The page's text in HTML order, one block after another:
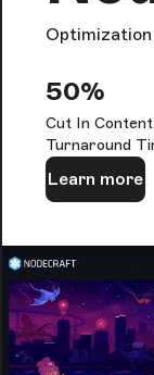
Optimization
50%
Cut In Content
Turnaround
Learn more